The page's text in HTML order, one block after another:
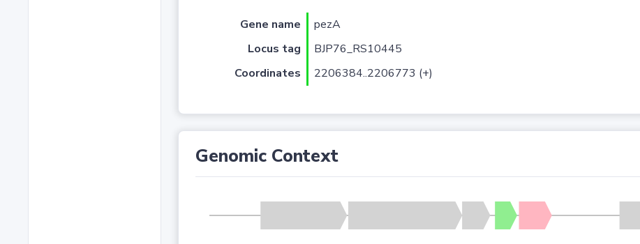
Gene name pezA
Locus tag
BJP76_RS10445
Coordinates
2206384..2206773 (+)
Genomic Context